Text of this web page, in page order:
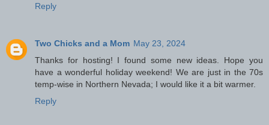
Reply
Two Chicks and a Mom May 23, 2024
Thanks for hosting! I found some new ideas. Hope you
have a wonderful holiday weekend! We are just in the 70s
temp-wise in Northern Nevada; I would like it a bit warmer.
Reply